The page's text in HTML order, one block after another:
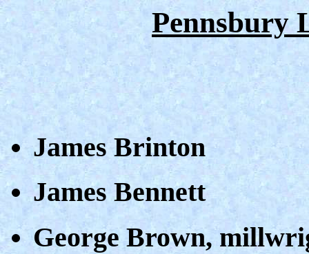
Pennsbury
James Brinton
James Bennett
George Brown,